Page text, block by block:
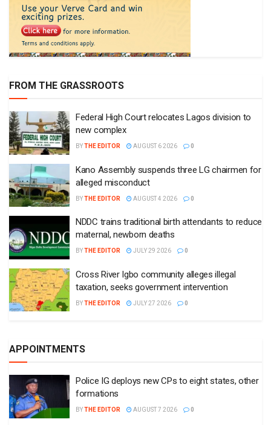
FROM THE GRASSROOTS
Federal High Court relocates Lagos division to
new complex
BYTHE EDITOR AUGUST 6 2026 0
Kano Assembly suspends three LG chairmen for
alleged misconduct
BYTHE EDITOR AUGUST 4 2026 0
NDDC trains traditional birth attendants to reduce
maternal, newborn deaths
BYTHE EDITOR JULY 29 2026 0
Cross River Igbo community alleges illegal
taxation, seeks government intervention
BYTHE EDITOR JULY 27 2026 0
APPOINTMENTS
Police IG deploys new CPs to eight states, other
formations
BYTHE EDITOR AUGUST 7 2026 0